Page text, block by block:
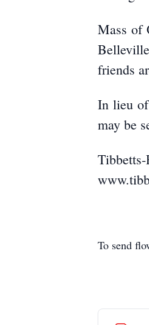
Mass of
friends
In lieu
may be
To send